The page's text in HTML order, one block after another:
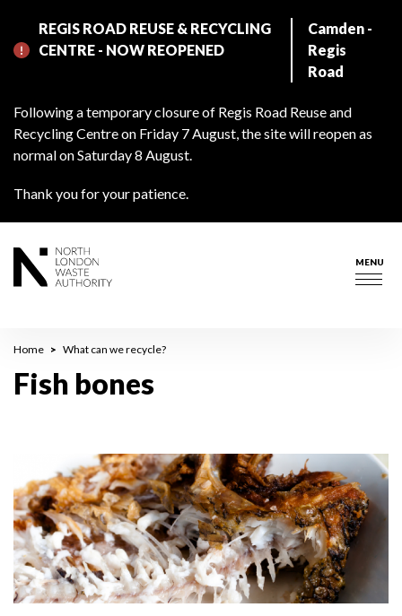
main
REGIS ROAD REUSE & RECYCLING
CENTRE - NOW REOPENED
Camden -
Regis
Road
Following a temporary closure of Regis Road Reuse and
Recycling Centre on Friday 7 August, the site will reopen as
normal on Saturday 8 August.
Thank you for your patience.
MENU
Breadcrumb
Home What can we recycle?
Fish bones